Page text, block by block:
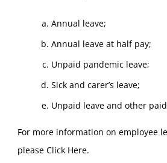
Annual leave;
Annual leave at half pay;
Unpaid pandemic leave;
Sick and carer’s leave;
Unpaid leave and other
For more information on employee
please Click Here.